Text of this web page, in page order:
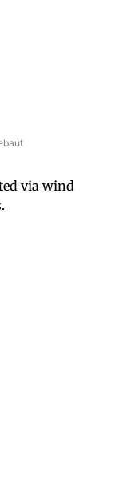
via wind